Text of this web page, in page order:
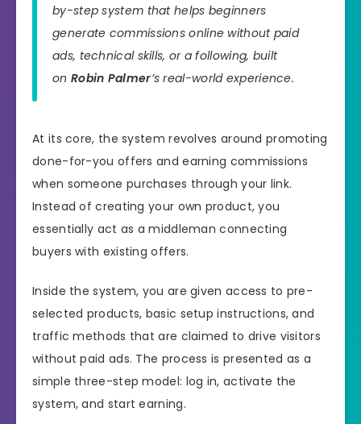
by-step system that helps beginners
generate commissions online without paid
ads, technical skills, or a following, built
on Robin Palmer’s real-world experience.
At its core, the system revolves around promoting
done-for-you offers and earning commissions
when someone purchases through your link.
Instead of creating your own product, you
essentially act as a middleman connecting
buyers with existing offers.
Inside the system, you are given access to pre-
selected products, basic setup instructions, and
traffic methods that are claimed to drive visitors
without paid ads. The process is presented as a
simple three-step model: log in, activate the
system, and start earning.